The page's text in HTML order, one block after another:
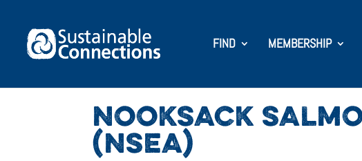
FIND MEMBERSHIP
NOOKSACK
(NSEA)